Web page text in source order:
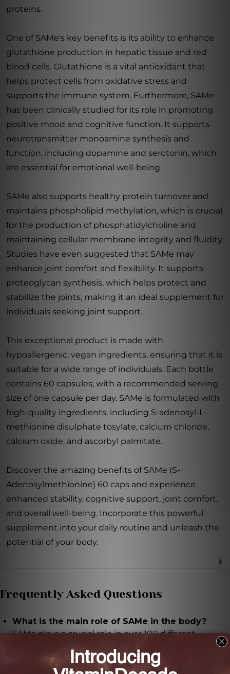
proteins.
One of SAMe's key benefits is its ability to enhance
glutathione production in hepatic tissue and red
blood cells. Glutathione is a vital antioxidant that
helps protect cells from oxidative stress and
supports the immune system. Furthermore, SAMe
has been clinically studied for its role in promoting
positive mood and cognitive function. It supports
neurotransmitter monoamine synthesis and
function, including dopamine and serotonin, which
are essential for emotional well-being.
SAMe also supports healthy protein turnover and
maintains phospholipid methylation, which is crucial
for the production of phosphatidylcholine and
maintaining cellular membrane integrity and fluidity.
Studies have even suggested that SAMe may
enhance joint comfort and flexibility. It supports
proteoglycan synthesis, which helps protect and
stabilize the joints, making it an ideal supplement for
individuals seeking joint support.
This exceptional product is made with
hypoallergenic, vegan ingredients, ensuring that it is
suitable for a wide range of individuals. Each bottle
contains 60 capsules, with a recommended serving
size of one capsule per day. SAMe is formulated with
high-quality ingredients, including S-adenosyl-L-
methionine disulphate tosylate, calcium chloride,
calcium oxide, and ascorbyl palmitate.
Discover the amazing benefits of SAMe (S-
Adenosylmethionine) 60 caps and experience
enhanced stability, cognitive support, joint comfort,
and overall well-being. Incorporate this powerful
supplement into your daily routine and unleash the
potential of your body.
Frequently Asked Questions
What is the main role of SAMe in the body?
SAMe plays a crucial role in over 100 different
groups. Methyl groups function as signals, regulating
genetic expression and cellular function.